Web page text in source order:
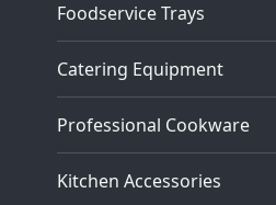
Foodservice Trays
Catering Equipment
Professional Cookware
Kitchen Accessories